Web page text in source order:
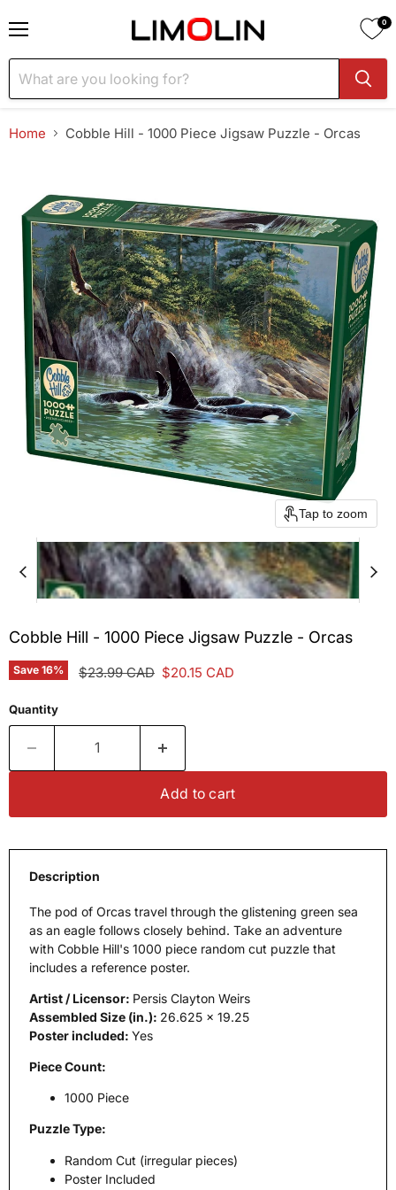
0
Home Cobble Hill - 1000 Piece Jigsaw Puzzle - Orcas
Tap to zoom
Cobble Hill - 1000 Piece Jigsaw Puzzle - Orcas
Save 16% Original price
$23.99 CAD Current price
$20.15 CAD
Quantity
Add to cart
Description
The pod of Orcas travel through the glistening green sea
as an eagle follows closely behind. Take an adventure
with Cobble Hill's 1000 piece random cut puzzle that
includes a reference poster.
Artist / Licensor: Persis Clayton Weirs
Assembled Size (in.): 26.625 x 19.25
Poster included: Yes
Piece Count:
1000 Piece
Puzzle Type:
Random Cut (irregular pieces)
Poster Included